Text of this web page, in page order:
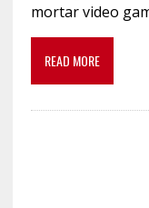
mortar video
READ MORE